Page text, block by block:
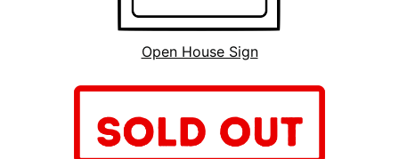
Open House Sign